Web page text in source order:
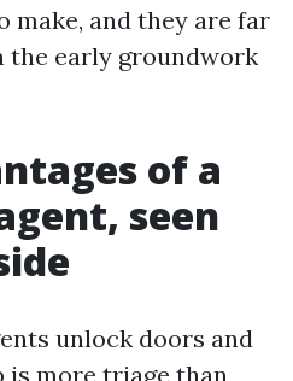
make, and they are far
the early groundwork
of a
seen
unlock doors and
is more triage than